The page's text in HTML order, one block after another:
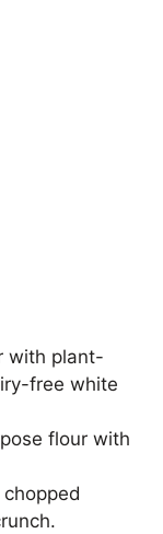
with plant-
free white
flour with